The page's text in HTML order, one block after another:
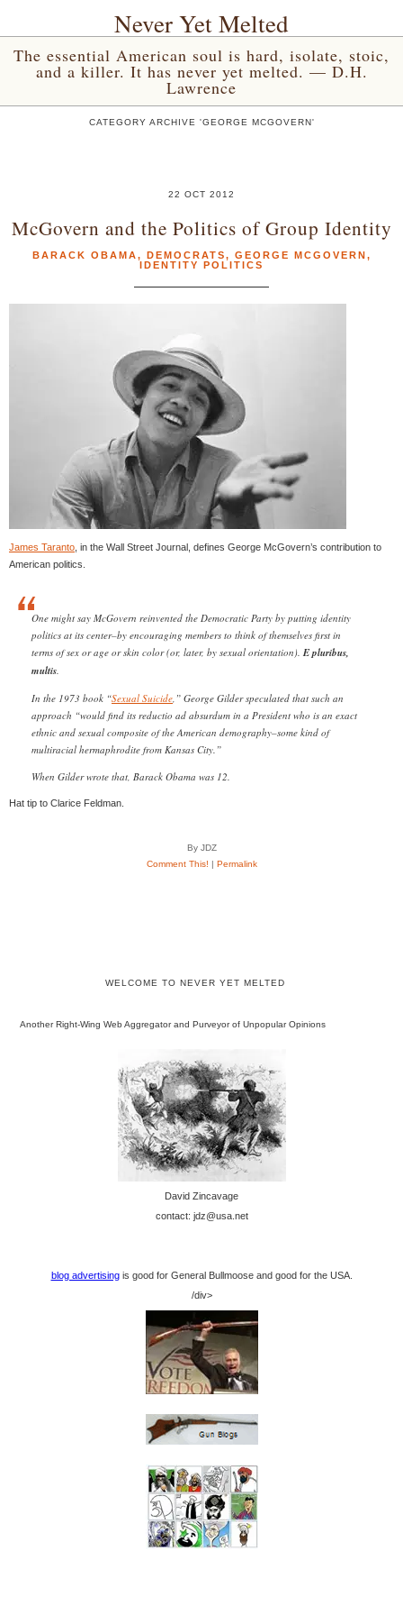
Never Yet Melted
The essential American soul is hard, isolate, stoic,
and a killer. It has never yet melted. — D.H.
Lawrence
CATEGORY ARCHIVE 'GEORGE MCGOVERN'
22 OCT 2012
McGovern and the Politics of Group Identity
BARACK OBAMA, DEMOCRATS, GEORGE MCGOVERN,
IDENTITY POLITICS
James Taranto , in the Wall Street Journal, defines George McGovern’s contribution to
American politics.
One might say McGovern reinvented the Democratic Party by putting identity
politics at its center–by encouraging members to think of themselves first in
terms of sex or age or skin color (or, later, by sexual orientation). E pluribus,
multis
In the 1973 book “Sexual Suicide ,” George Gilder speculated that such an
approach “would find its reductio ad absurdum in a President who is an exact
ethnic and sexual composite of the American demography–some kind of
multiracial hermaphrodite from Kansas City.”
When Gilder wrote that, Barack Obama was 12.
Hat tip to Clarice Feldman.
By JDZ
Comment This! | Permalink
WELCOME TO NEVER YET MELTED
Another Right-Wing Web Aggregator and Purveyor of Unpopular Opinions
David Zincavage
contact: jdz@usa.net
blog advertisingis good for General Bullmoose and good for the USA.
/div>